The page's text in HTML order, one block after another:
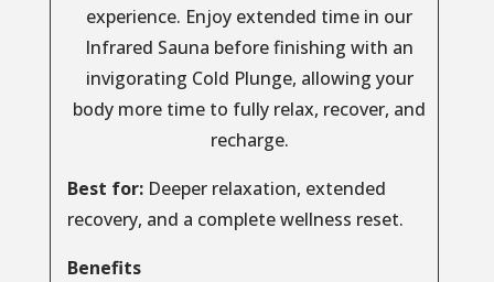
experience. Enjoy extended time in our
Infrared Sauna before finishing with an
invigorating Cold Plunge, allowing your
body more time to fully relax, recover, and
recharge.
Best for:Deeper relaxation, extended
recovery, and a complete wellness reset.
Benefits